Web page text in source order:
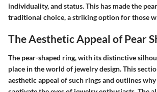
individuality, and status. This has made the
traditional choice, a striking option for those
The Aesthetic Appeal of Pear
The pear-shaped ring, with its distinctive
place in the world of jewelry design. This
aesthetic appeal of such rings and outlines